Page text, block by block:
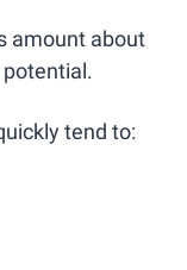
amount about
tend to: